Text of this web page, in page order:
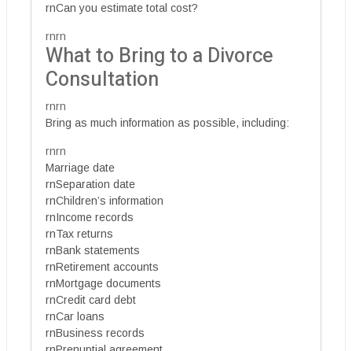
rnCan you estimate total cost?
rnrn
What to Bring to a Divorce
Consultation
rnrn
Bring as much information as possible, including:
rnrn
Marriage date
rnSeparation date
rnChildren’s information
rnIncome records
rnTax returns
rnBank statements
rnRetirement accounts
rnMortgage documents
rnCredit card debt
rnCar loans
rnBusiness records